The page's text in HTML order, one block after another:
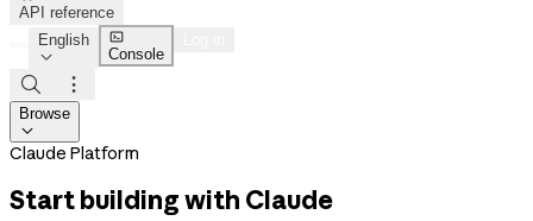
API reference
English


Console
 
Browse

Claude Platform
Start building with Claude